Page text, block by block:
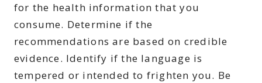
for the health information that you
consume. Determine if the
recommendations are based on credible
evidence. Identify if the language is
tempered or intended to frighten you. Be